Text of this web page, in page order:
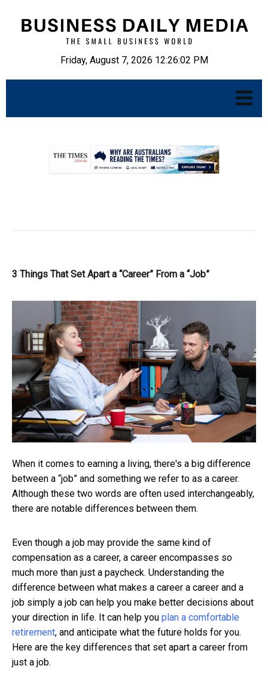
Friday, August 7, 2026 12:26:02 PM
3 Things That Set Apart a “Career” From a “Job”
When it comes to earning a living, there's a big difference
between a “job” and something we refer to as a career.
Although these two words are often used interchangeably,
there are notable differences between them.
Even though a job may provide the same kind of
compensation as a career, a career encompasses so
much more than just a paycheck. Understanding the
difference between what makes a career a career and a
job simply a job can help you make better decisions about
your direction in life. It can help you plan a comfortable
retirement, and anticipate what the future holds for you.
Here are the key differences that set apart a career from
just a job.